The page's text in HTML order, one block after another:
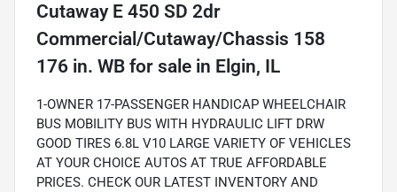
Cutaway E 450 SD 2dr
Commercial/Cutaway/Chassis 158
176 in. WB for sale in Elgin, IL
1-OWNER 17-PASSENGER HANDICAP WHEELCHAIR
BUS MOBILITY BUS WITH HYDRAULIC LIFT DRW
GOOD TIRES 6.8L V10 LARGE VARIETY OF VEHICLES
AT YOUR CHOICE AUTOS AT TRUE AFFORDABLE
PRICES. CHECK OUR LATEST INVENTORY AND